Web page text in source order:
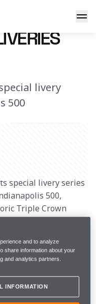
livery
500
special livery series
500,
Triple Crown
Indy 500 practice
race itself at the
a unique
the individual race
and to analyze
share information about your
and analytics partners.
INFORMATION